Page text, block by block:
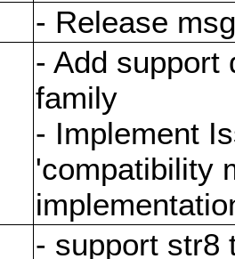
- Release
- Add support
family
- Implement
'compatibility
- support str8